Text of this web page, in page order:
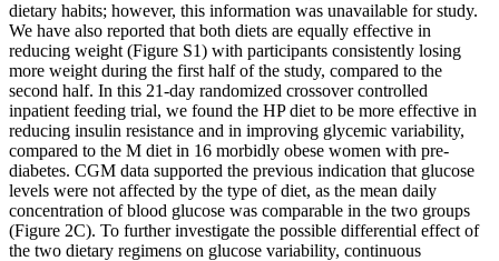
dietary habits; however, this information was unavailable for study.
We have also reported that both diets are equally effective in
reducing weight (Figure S1) with participants consistently losing
more weight during the first half of the study, compared to the
second half. In this 21-day randomized crossover controlled
inpatient feeding trial, we found the HP diet to be more effective in
reducing insulin resistance and in improving glycemic variability,
compared to the M diet in 16 morbidly obese women with pre-
diabetes. CGM data supported the previous indication that glucose
levels were not affected by the type of diet, as the mean daily
concentration of blood glucose was comparable in the two groups
(Figure 2C). To further investigate the possible differential effect of
the two dietary regimens on glucose variability, continuous